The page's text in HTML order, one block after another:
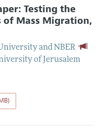
Testing the
Mass Migration,
and NBER
of Jerusalem